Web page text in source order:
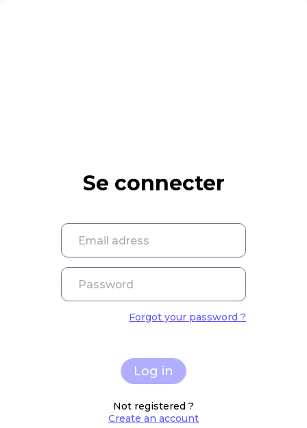
Se connecter
Forgot your password ?
Log in
Not registered ?
Create an account